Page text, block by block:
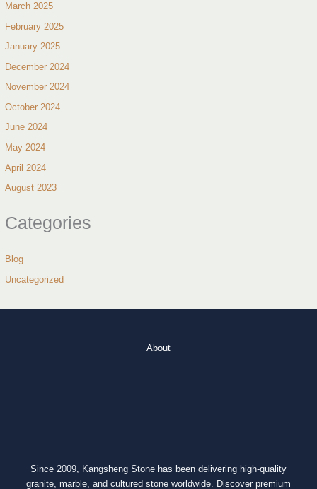
March 2025
February 2025
January 2025
December 2024
November 2024
October 2024
June 2024
May 2024
April 2024
August 2023
Categories
Blog
Uncategorized
About
Since 2009, Kangsheng Stone has been delivering high-quality
granite, marble, and cultured stone worldwide. Discover premium